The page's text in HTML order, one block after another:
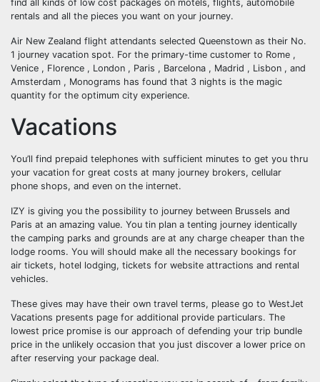
find all kinds of low cost packages on motels, flights, automobile
rentals and all the pieces you want on your journey.
Air New Zealand flight attendants selected Queenstown as their No.
1 journey vacation spot. For the primary-time customer to Rome ,
Venice , Florence , London , Paris , Barcelona , Madrid , Lisbon , and
Amsterdam , Monograms has found that 3 nights is the magic
quantity for the optimum city experience.
Vacations
You’ll find prepaid telephones with sufficient minutes to get you thru
your vacation for great costs at many journey brokers, cellular
phone shops, and even on the internet.
IZY is giving you the possibility to journey between Brussels and
Paris at an amazing value. You tin plan a tenting journey identically
the camping parks and grounds are at any charge cheaper than the
lodge rooms. You will should make all the necessary bookings for
air tickets, hotel lodging, tickets for website attractions and rental
vehicles.
These gives may have their own travel terms, please go to WestJet
Vacations presents page for additional provide particulars. The
lowest price promise is our approach of defending your trip bundle
price in the unlikely occasion that you just discover a lower price on
after reserving your package deal.